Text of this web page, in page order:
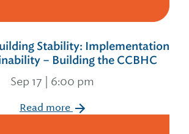
Stability: Implementation
– Building the CCBHC
Sep 17 | 6:00 pm
Read more